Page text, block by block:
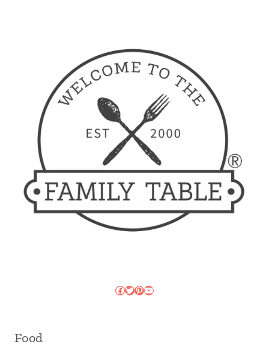
Facebook
Twitter
Pinterest
YouTube
Food